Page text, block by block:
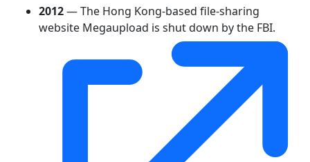
2012— The Hong Kong-based file-sharing
website Megaupload is shut down by the FBI.